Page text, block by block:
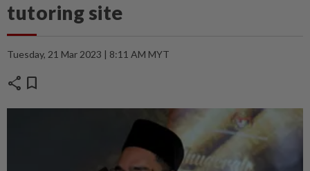
tutoring site
Tuesday, 21 Mar 2023 | 8:11 AM MYT
share bookmark